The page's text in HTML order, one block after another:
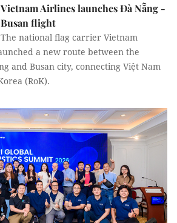
Vietnam Airlines launches Đà Nẵng -
Busan flight
The national flag carrier Vietnam
a new route between the
and Busan city, connecting Việt Nam
(RoK).